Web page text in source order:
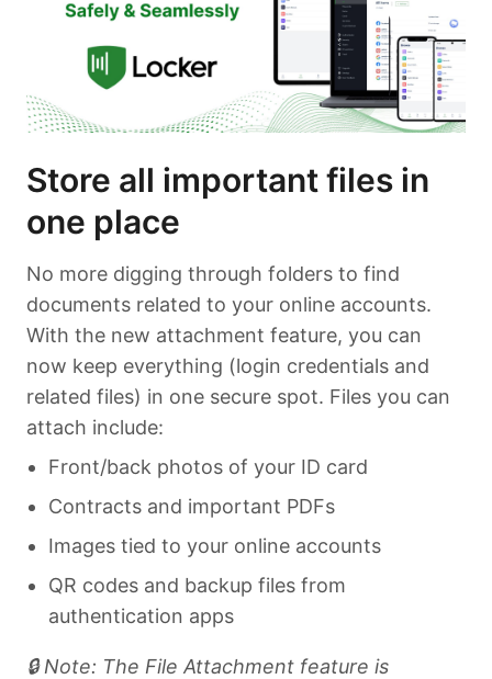
Store all important files in
one place
No more digging through folders to find
documents related to your online accounts.
With the new attachment feature, you can
now keep everything (login credentials and
related files) in one secure spot. Files you can
attach include:
Front/back photos of your ID card
Contracts and important PDFs
Images tied to your online accounts
QR codes and backup files from
authentication apps
🔒 Note: The File Attachment feature is